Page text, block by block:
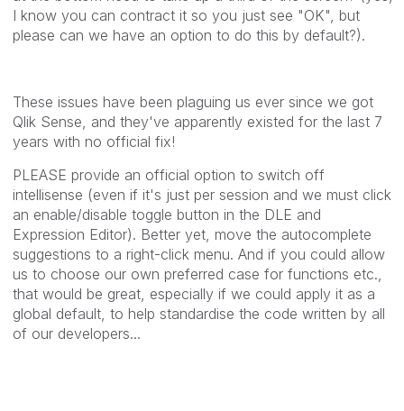
I know you can contract it so you just see "OK", but
please can we have an option to do this by default?).
These issues have been plaguing us ever since we got
Qlik Sense, and they've apparently existed for the last 7
years with no official fix!
PLEASE provide an official option to switch off
intellisense (even if it's just per session and we must click
an enable/disable toggle button in the DLE and
Expression Editor). Better yet, move the autocomplete
suggestions to a right-click menu. And if you could allow
us to choose our own preferred case for functions etc.,
that would be great, especially if we could apply it as a
global default, to help standardise the code written by all
of our developers...